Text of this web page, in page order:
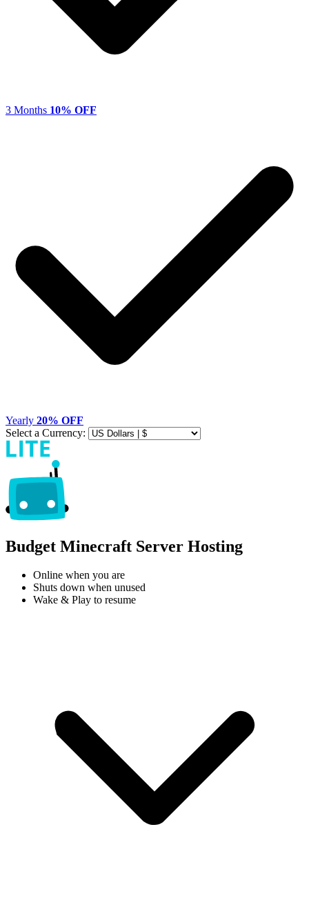
3 Months 10% OFF
Yearly 20% OFF
Select a Currency:
Budget Minecraft Server Hosting
Online when you are
Shuts down when unused
Wake & Play to resume